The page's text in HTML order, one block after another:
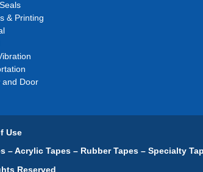
& Printing
and Door
Use
– Acrylic Tapes – Rubber Tapes – Specialty
Reserved